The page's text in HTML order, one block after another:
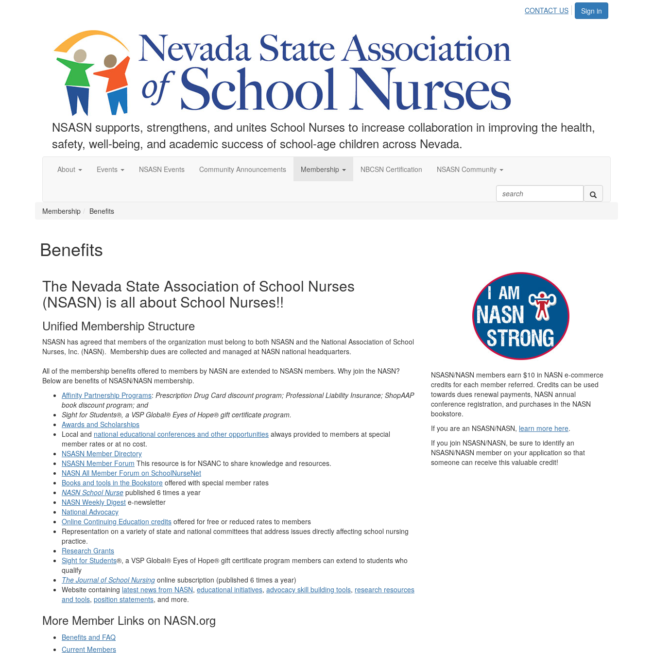
Sign in
CONTACT US
NSASN supports, strengthens, and unites School Nurses to increase collaboration in improving the health,
safety, well-being, and academic success of school-age children across Nevada.
About Events NSASN Events Community Announcements Membership NBCSN Certification NSASN Community
Membership Benefits
Benefits
The Nevada State Association of School Nurses
(NSASN) is all about School Nurses!!
Unified Membership Structure
NSASN has agreed that members of the organization must belong to both NSASN and the National Association of School
Nurses, Inc. (NASN). Membership dues are collected and managed at NASN national headquarters.
All of the membership benefits offered to members by NASN are extended to NSASN members. Why join the NASN?
Below are benefits of NSASN/NASN membership.
Affinity Partnership Programs: Prescription Drug Card discount program; Professional Liability Insurance; ShopAAP
book discount program; and
Sight for Students®, a VSP Global® Eyes of Hope® gift certificate program.
Awards and Scholarships
Local and national educational conferences and other opportunities always provided to members at special
member rates or at no cost.
NSASN Member Directory
NSASN Member Forum This resource is for NSANC to share knowledge and resources.
NASN All Member Forum on SchoolNurseNet
Books and tools in the Bookstore offered with special member rates
NASN School Nurse published 6 times a year
NASN Weekly Digest e-newsletter
National Advocacy
Online Continuing Education credits offered for free or reduced rates to members
Representation on a variety of state and national committees that address issues directly affecting school nursing
practice.
Research Grants
Sight for Students®, a VSP Global® Eyes of Hope® gift certificate program members can extend to students who
qualify
The Journal of School Nursing online subscription (published 6 times a year)
Website containing latest news from NASN, educational initiatives, advocacy skill building tools, research resources
and tools, position statements, and more.
More Member Links on NASN.org
Benefits and FAQ
Current Members
NSASN/NASN members earn $10 in NASN e-commerce
credits for each member referred. Credits can be used
towards dues renewal payments, NASN annual
conference registration, and purchases in the NASN
bookstore.
If you are an NSASN/NASN, learn more here.
If you join NSASN/NASN, be sure to identify an
NSASN/NASN member on your application so that
someone can receive this valuable credit!